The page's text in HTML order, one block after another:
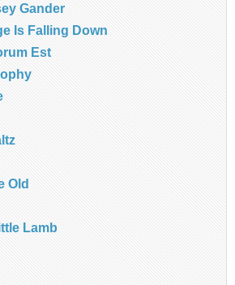
Gander
Is Falling Down
Est
Old
Lamb